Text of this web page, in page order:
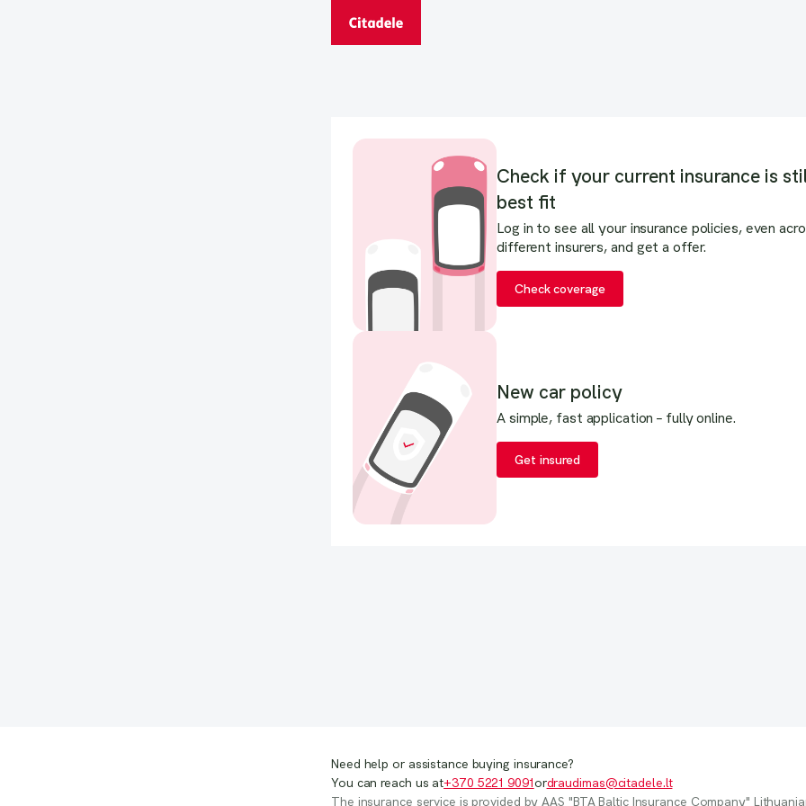
Need help or assistance buying insurance?
You can reach us at+370 5221 9091ordraudimas@citadele.lt
The insurance service is provided by AAS "BTA Baltic Insurance Company"